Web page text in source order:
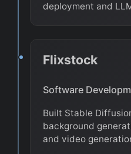
deployment and
Flixstock
Software
Built Stable
background
and video